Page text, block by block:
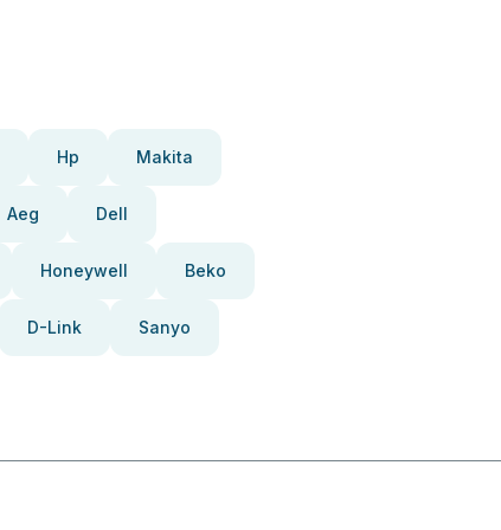
Hp Makita
Aeg Dell
Honeywell Beko
D-Link Sanyo